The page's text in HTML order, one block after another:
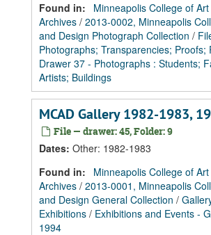
Found in:
Minneapolis College of
Archives / 2013-0002, Minneapolis
and Design Photograph Collection /
Photographs; Transparencies; Proofs;
Drawer 37 - Photographs : Students;
Artists; Buildings
MCAD Gallery 1982-1983,
File — drawer: 45, Folder: 9
Dates: Other: 1982-1983
Found in:
Minneapolis College of
Archives / 2013-0001, Minneapolis
and Design General Collection /
Exhibitions / Exhibitions and Events -
1994